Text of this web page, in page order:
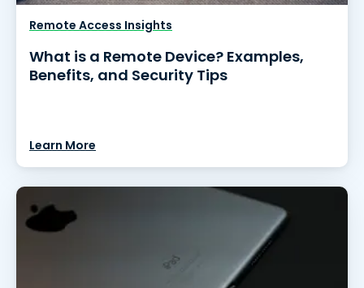
Remote Access Insights
What is a Remote Device? Examples,
Benefits, and Security Tips
Learn More